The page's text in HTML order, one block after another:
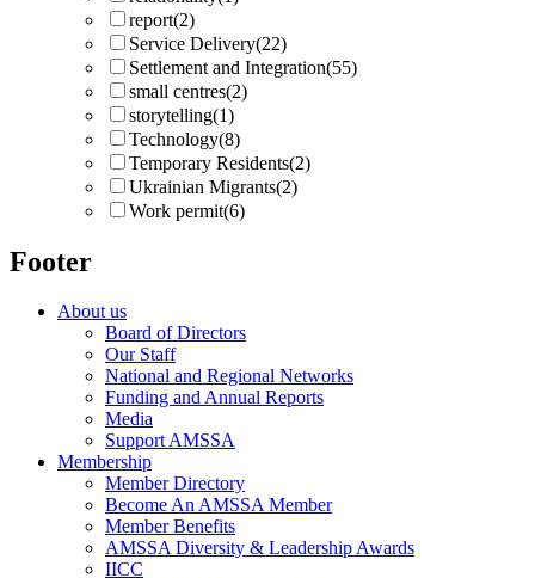
report(2)
Service Delivery(22)
Settlement and Integration(55)
small centres(2)
storytelling(1)
Technology(8)
Temporary Residents(2)
Ukrainian Migrants(2)
Work permit(6)
Footer
About us
Board of Directors
Our Staff
National and Regional Networks
Funding and Annual Reports
Media
Support AMSSA
Membership
Member Directory
Become An AMSSA Member
Member Benefits
AMSSA Diversity & Leadership Awards
IICC